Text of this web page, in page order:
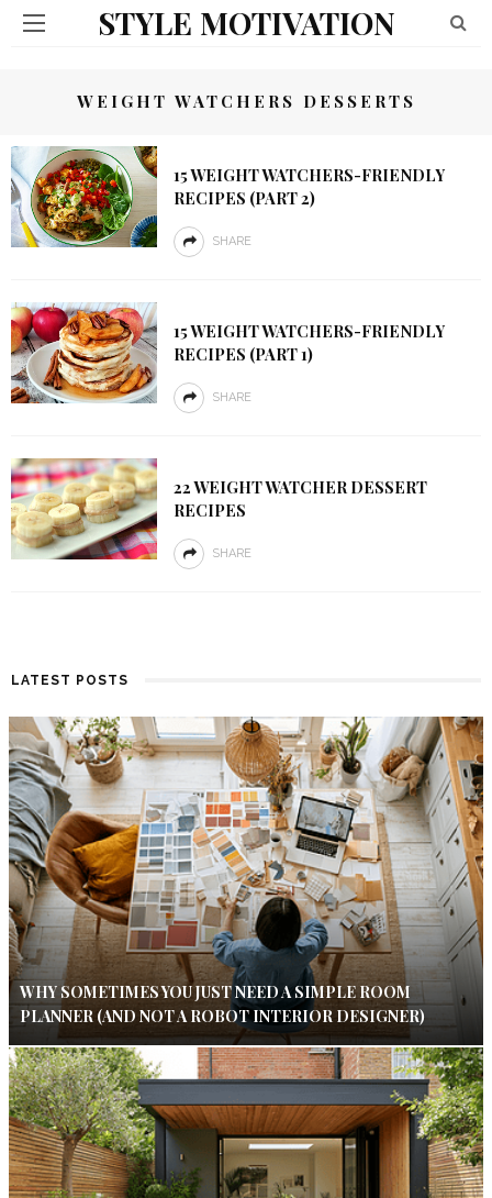
STYLE MOTIVATION
WEIGHT WATCHERS DESSERTS
15 WEIGHT WATCHERS-FRIENDLY
RECIPES (PART 2)
SHARE
15 WEIGHT WATCHERS-FRIENDLY
RECIPES (PART 1)
SHARE
22 WEIGHT WATCHER DESSERT
RECIPES
SHARE
LATEST POSTS
WHY SOMETIMES YOU JUST NEED A SIMPLE ROOM
PLANNER (AND NOT A ROBOT INTERIOR DESIGNER)